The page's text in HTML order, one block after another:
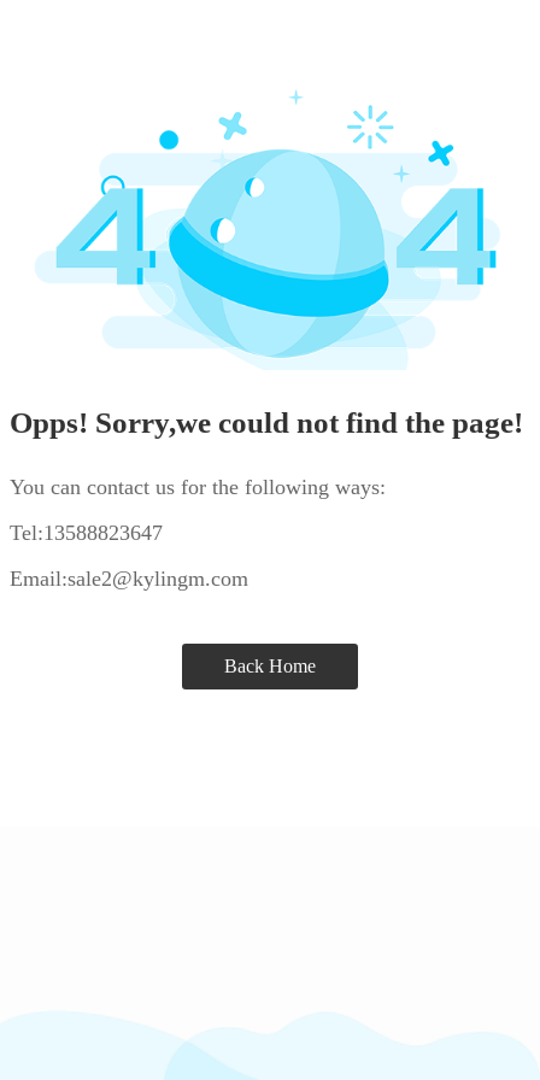
Opps! Sorry,we could not find the page!
You can contact us for the following ways:
Tel:13588823647
Email:sale2@kylingm.com
Back Home